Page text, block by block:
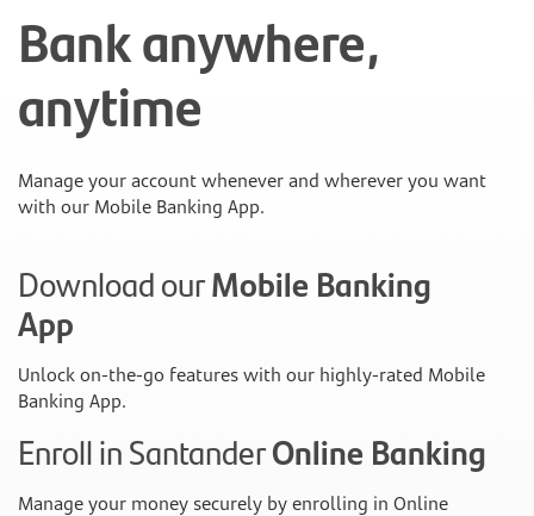
Bank anywhere,
anytime
Manage your account whenever and wherever you want
with our Mobile Banking App.
Download ourMobile Banking
App
Unlock on-the-go features with our highly-rated Mobile
Banking App.
Enroll in SantanderOnline Banking
Manage your money securely by enrolling in Online